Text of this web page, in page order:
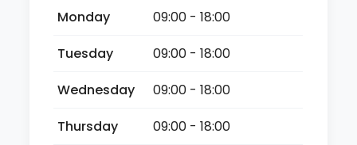
Monday
09:00 - 18:00
Tuesday
09:00 - 18:00
Wednesday
09:00 - 18:00
Thursday
09:00 - 18:00